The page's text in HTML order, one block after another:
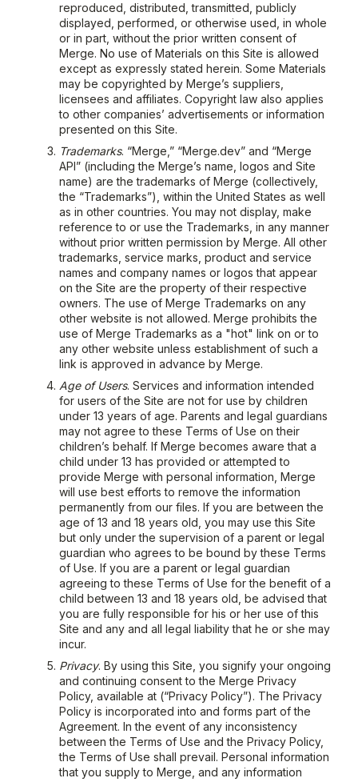
reproduced, distributed, transmitted, publicly
displayed, performed, or otherwise used, in whole
or in part, without the prior written consent of
Merge. No use of Materials on this Site is allowed
except as expressly stated herein. Some Materials
may be copyrighted by Merge’s suppliers,
licensees and affiliates. Copyright law also applies
to other companies’ advertisements or information
presented on this Site.
Trademarks. “Merge,” “Merge.dev” and “Merge
API” (including the Merge’s name, logos and Site
name) are the trademarks of Merge (collectively,
the “Trademarks”), within the United States as well
as in other countries. You may not display, make
reference to or use the Trademarks, in any manner
without prior written permission by Merge. All other
trademarks, service marks, product and service
names and company names or logos that appear
on the Site are the property of their respective
owners. The use of Merge Trademarks on any
other website is not allowed. Merge prohibits the
use of Merge Trademarks as a "hot" link on or to
any other website unless establishment of such a
link is approved in advance by Merge.
Age of Users. Services and information intended
for users of the Site are not for use by children
under 13 years of age. Parents and legal guardians
may not agree to these Terms of Use on their
children’s behalf. If Merge becomes aware that a
child under 13 has provided or attempted to
provide Merge with personal information, Merge
will use best efforts to remove the information
permanently from our files. If you are between the
age of 13 and 18 years old, you may use this Site
but only under the supervision of a parent or legal
guardian who agrees to be bound by these Terms
of Use. If you are a parent or legal guardian
agreeing to these Terms of Use for the benefit of a
child between 13 and 18 years old, be advised that
you are fully responsible for his or her use of this
Site and any and all legal liability that he or she may
incur.
Privacy. By using this Site, you signify your ongoing
and continuing consent to the Merge Privacy
Policy, available at (“Privacy Policy”). The Privacy
Policy is incorporated into and forms part of the
Agreement. In the event of any inconsistency
between the Terms of Use and the Privacy Policy,
the Terms of Use shall prevail. Personal information
that you supply to Merge, and any information